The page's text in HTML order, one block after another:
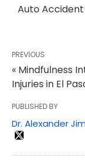
Auto Accident
PREVIOUS
« Mindfulness
Injuries in El
PUBLISHED BY
Dr. Alexander